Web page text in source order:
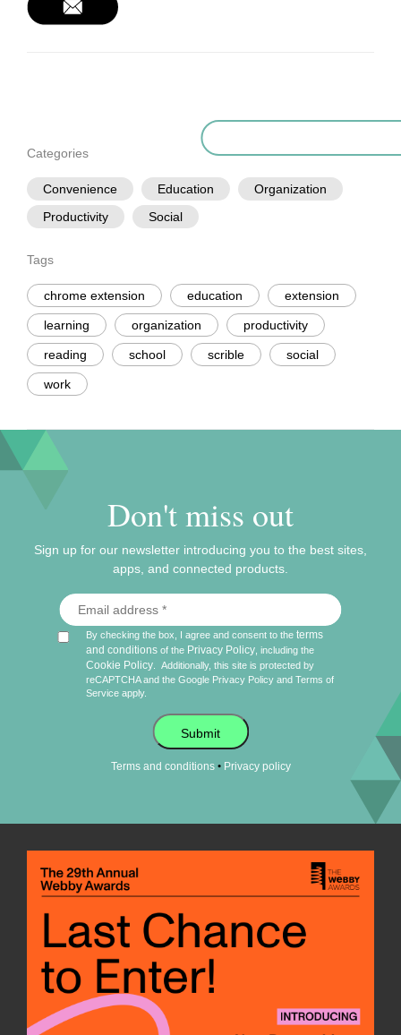
Categories
Convenience Education
Organization
Productivity
Social
Tags
chrome extension education extension
learning organization productivity
reading school scrible social
work
Don't miss out
Sign up for our newsletter introducing you to the best sites,
apps, and connected products.
By checking the box, I agree and consent to theterms
and conditions of the Privacy Policy , including the
Cookie Policy
Additionally, this site is protected by
reCAPTCHA and the Google Privacy Policy andTerms of
Service apply.
Submit
Terms and conditions• Privacy policy